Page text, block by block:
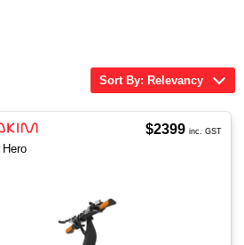
Sort By: Relevancy
$2399 inc. GST